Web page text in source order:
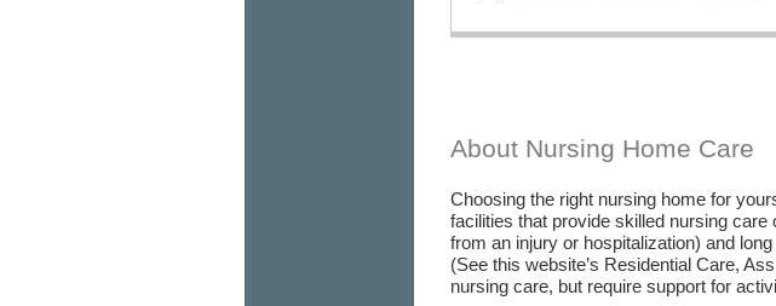
About Nursing Home Care
Choosing the right nursing home for
facilities that provide skilled nursing
from an injury or hospitalization) and
(See this website’s Residential Care,
nursing care, but require support for